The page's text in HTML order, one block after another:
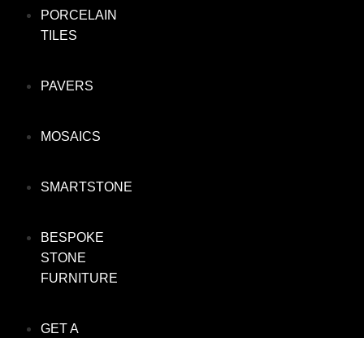
PORCELAIN
TILES
PAVERS
MOSAICS
SMARTSTONE
BESPOKE
STONE
FURNITURE
GET A